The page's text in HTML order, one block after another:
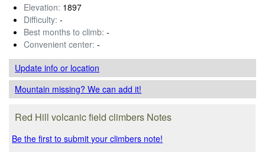
Elevation: 1897
Difficulty: -
Best months to climb: -
Convenient center: -
Update infoor location
Mountain missing? We can add it!
Red Hill volcanic field climbers Notes
Be the first to submit your climbers note!